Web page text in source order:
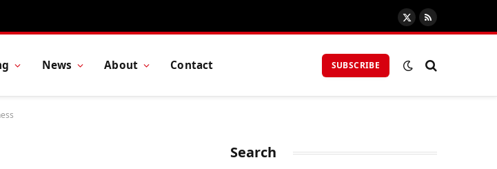
X
(Twitter)
RSS
News About Contact SUBSCRIBE
Search